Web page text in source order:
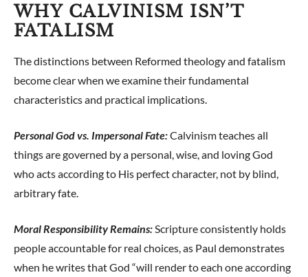
WHY CALVINISM ISN’T
FATALISM
The distinctions between Reformed theology and fatalism
become clear when we examine their fundamental
characteristics and practical implications.
Personal God vs. Impersonal Fate:Calvinism teaches all
things are governed by a personal, wise, and loving God
who acts according to His perfect character, not by blind,
arbitrary fate.
Moral Responsibility Remains: Scripture consistently holds
people accountable for real choices, as Paul demonstrates
when he writes that God “will render to each one according